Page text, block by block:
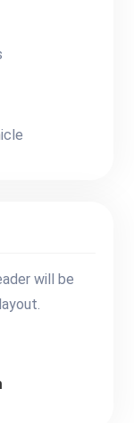
will be